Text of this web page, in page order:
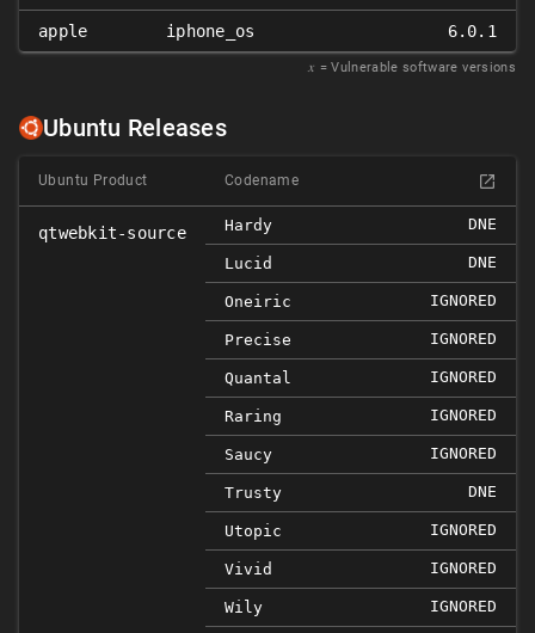
apple iphone_os 6.0.1
𝑥 = Vulnerable software versions
Ubuntu Releases
Ubuntu Product Codename
qtwebkit-source Hardy DNE
Lucid DNE
Oneiric IGNORED
Precise IGNORED
Quantal IGNORED
Raring IGNORED
Saucy IGNORED
Trusty DNE
Utopic IGNORED
Vivid IGNORED
Wily IGNORED